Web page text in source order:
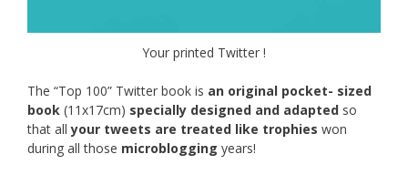
Your printed Twitter !
The “Top 100” Twitter book is an original pocket- sized
book (11x17cm) specially designed and adapted so
that allyour tweets are treated like trophies won
during all those microblogging years!